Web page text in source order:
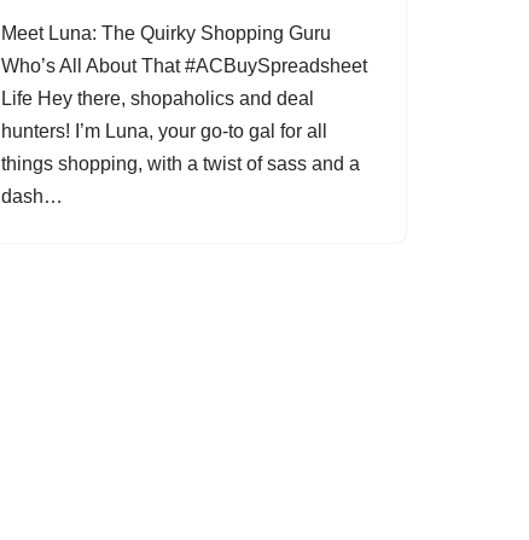
Meet Luna: The Quirky Shopping Guru
Who’s All About That #ACBuySpreadsheet
Life Hey there, shopaholics and deal
hunters! I’m Luna, your go-to gal for all
things shopping, with a twist of sass and a
dash…